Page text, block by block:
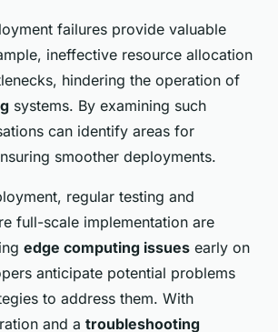
failures provide valuable
ineffective resource allocation
hindering the operation of
systems. By examining such
can identify areas for
smoother deployments.
regular testing and
full-scale implementation are
edge computing issues early on
anticipate potential problems
to address them. With
and a troubleshooting